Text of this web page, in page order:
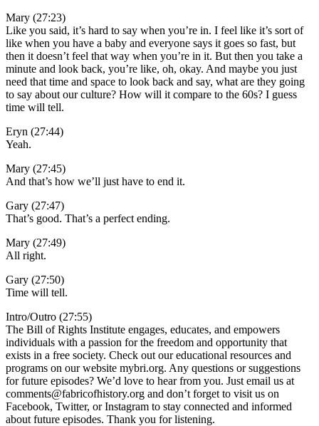
Mary (27:23)
Like you said, it’s hard to say when you’re in. I feel like it’s sort of
like when you have a baby and everyone says it goes so fast, but
then it doesn’t feel that way when you’re in it. But then you take a
minute and look back, you’re like, oh, okay. And maybe you just
need that time and space to look back and say, what are they going
to say about our culture? How will it compare to the 60s? I guess
time will tell.
Eryn (27:44)
Yeah.
Mary (27:45)
And that’s how we’ll just have to end it.
Gary (27:47)
That’s good. That’s a perfect ending.
Mary (27:49)
All right.
Gary (27:50)
Time will tell.
Intro/Outro (27:55)
The Bill of Rights Institute engages, educates, and empowers
individuals with a passion for the freedom and opportunity that
exists in a free society. Check out our educational resources and
programs on our website mybri.org. Any questions or suggestions
for future episodes? We’d love to hear from you. Just email us at
comments@fabricofhistory.org and don’t forget to visit us on
Facebook, Twitter, or Instagram to stay connected and informed
about future episodes. Thank you for listening.